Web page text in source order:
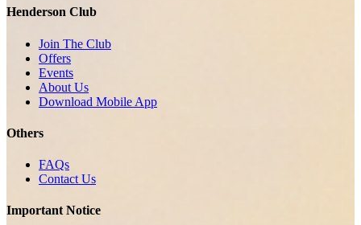
Henderson Club
Join The Club
Offers
Events
About Us
Download Mobile App
Others
FAQs
Contact Us
Important Notice